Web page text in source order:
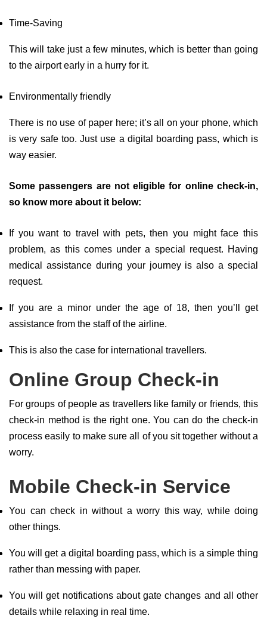
Time-Saving
This will take just a few minutes, which is better than going
to the airport early in a hurry for it.
Environmentally friendly
There is no use of paper here; it’s all on your phone, which
is very safe too. Just use a digital boarding pass, which is
way easier.
Some passengers are not eligible for online check-in,
so know more about it below:
If you want to travel with pets, then you might face this
problem, as this comes under a special request. Having
medical assistance during your journey is also a special
request.
If you are a minor under the age of 18, then you’ll get
assistance from the staff of the airline.
This is also the case for international travellers.
Online Group Check-in
For groups of people as travellers like family or friends, this
check-in method is the right one. You can do the check-in
process easily to make sure all of you sit together without a
worry.
Mobile Check-in Service
You can check in without a worry this way, while doing
other things.
You will get a digital boarding pass, which is a simple thing
rather than messing with paper.
You will get notifications about gate changes and all other
details while relaxing in real time.